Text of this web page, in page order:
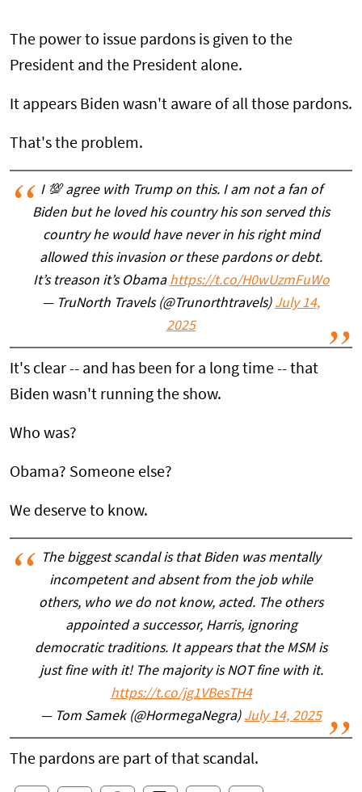
The power to issue pardons is given to the
President and the President alone.
It appears Biden wasn't aware of all those pardons.
That's the problem.
I 💯 agree with Trump on this. I am not a fan of
Biden but he loved his country his son served this
country he would have never in his right mind
allowed this invasion or these pardons or debt.
It’s treason it’s Obama https://t.co/H0wUzmFuWo
— TruNorth Travels (@Trunorthtravels) July 14,
2025
It's clear -- and has been for a long time -- that
Biden wasn't running the show.
Who was?
Obama? Someone else?
We deserve to know.
The biggest scandal is that Biden was mentally
incompetent and absent from the job while
others, who we do not know, acted. The others
appointed a successor, Harris, ignoring
democratic traditions. It appears that the MSM is
just fine with it! The majority is NOT fine with it.
https://t.co/jg1VBesTH4
— Tom Samek (@HormegaNegra) July 14, 2025
The pardons are part of that scandal.